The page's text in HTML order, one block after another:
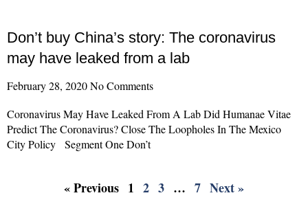
Don’t buy China’s story: The coronavirus
may have leaked from a lab
February 28, 2020No Comments
Coronavirus May Have Leaked From A Lab Did Humanae Vitae
Predict The Coronavirus? Close The Loopholes In The Mexico
City Policy Segment One Don’t
« Previous 1 2 3 … 7 Next »